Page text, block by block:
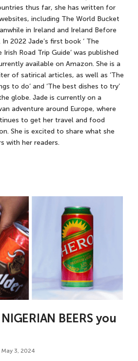
thus far, she has written for
including The World Bucket
in Ireland and Ireland Before
In 2022 Jade’s first book ‘ The
Road Trip Guide’ was published
available on Amazon. She is a
of satirical articles, as well as ‘The
to do’ and ‘The best dishes to try’
globe. Jade is currently on a
adventure around Europe, where
to get her travel and food
She is excited to share what she
with her readers.
BEERS you
May 3, 2024